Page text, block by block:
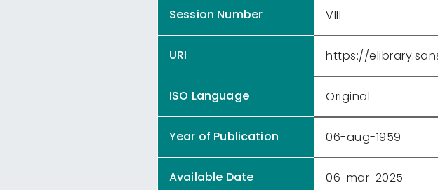
Session Number VIII
URI https://
ISO Language Original
Year of Publication 06-aug-1959
Available Date 06-mar-2025